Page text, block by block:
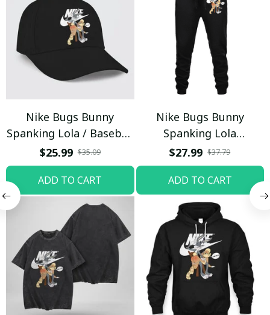
Nike Bugs Bunny
Spanking Lola / Baseball
Cap / Trending
$25.99 $35.09
ADD TO CART
Nike Bugs Bunny
Spanking Lola
Sweatpants / Black /
Trending
$27.99 $37.79
ADD TO CART